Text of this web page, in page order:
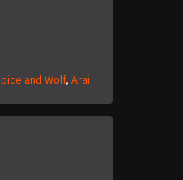
and Wolf, Arai